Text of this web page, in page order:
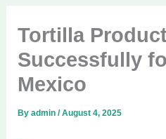
Tortilla
Successfully
Mexico
Byadmin/August 4, 2025